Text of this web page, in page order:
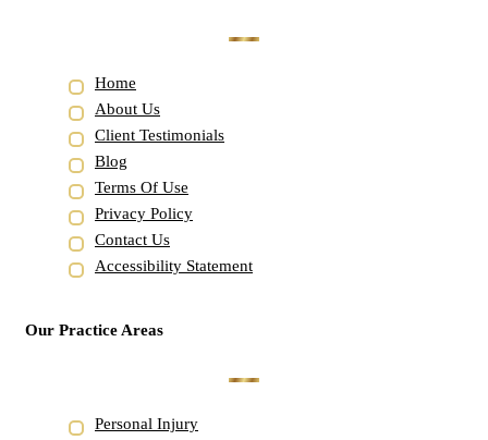
Home
About Us
Client Testimonials
Blog
Terms Of Use
Privacy Policy
Contact Us
Accessibility Statement
Our Practice Areas
Personal Injury